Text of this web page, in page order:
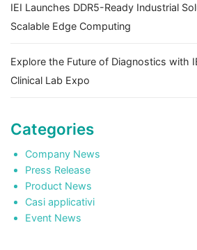
IEI Launches DDR5-Ready Industrial
Scalable Edge Computing
Explore the Future of Diagnostics with
Clinical Lab Expo
Categories
Company News
Press Release
Product News
Casi applicativi
Event News